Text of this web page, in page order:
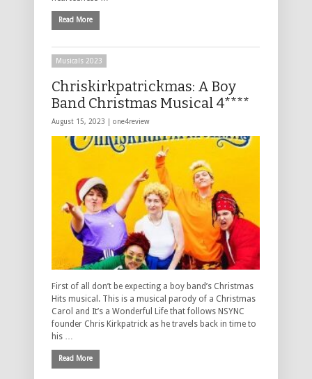
Read More
Musicals 2023
Chriskirkpatrickmas: A Boy
Band Christmas Musical 4****
August 15, 2023 | one4review
First of all don’t be expecting a boy band’s Christmas
Hits musical. This is a musical parody of a Christmas
Carol and It’s a Wonderful Life that follows NSYNC
founder Chris Kirkpatrick as he travels back in time to
his …
Read More